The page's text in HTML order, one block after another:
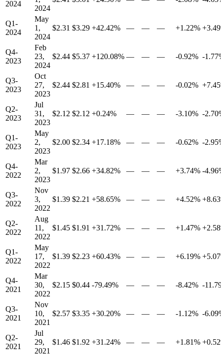
2024
2024
Q1-
2024
May
1,
2024
$2.31 $3.29 +42.42% — — — +1.22%
Q4-
2023
Feb
23,
2024
$2.44 $5.37 +120.08% — — — -0.92% -
Q3-
2023
Oct
27,
2023
$2.44 $2.81 +15.40% — — — -0.02%
Q2-
2023
Jul
31,
2023
$2.12 $2.12 +0.24% — — — -3.10% -
Q1-
2023
May
2,
2023
$2.00 $2.34 +17.18% — — — -0.62% -
Q4-
2022
Mar
2,
2023
$1.97 $2.66 +34.82% — — — +3.74% -
Q3-
2022
Nov
3,
2022
$1.39 $2.21 +58.65% — — — +4.52%
Q2-
2022
Aug
11,
2022
$1.45 $1.91 +31.72% — — — +1.47%
Q1-
2022
May
17,
2022
$1.39 $2.23 +60.43% — — — +6.19%
Q4-
2021
Mar
30,
2022
$2.15 $0.44 -79.49% — — — -8.42% -
Q3-
2021
Nov
10,
2021
$2.57 $3.35 +30.20% — — — -1.12% -
Q2-
2021
Jul
29,
2021
$1.46 $1.92 +31.24% — — — +1.81%